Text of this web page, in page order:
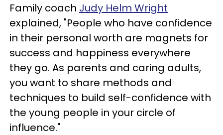
Family coach Judy Helm Wright
explained, "People who have confidence
in their personal worth are magnets for
success and happiness everywhere
they go. As parents and caring adults,
you want to share methods and
techniques to build self-confidence with
the young people in your circle of
influence."